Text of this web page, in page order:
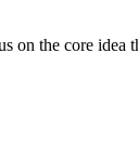
on the core idea